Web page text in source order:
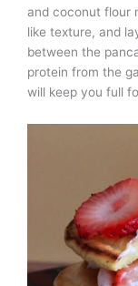
and coconut flour
like texture, and
between the
protein from the
will keep you full